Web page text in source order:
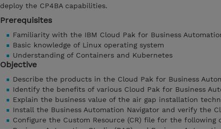
deploy the CP4BA capabilities.
Prerequisites
Familiarity with the IBM Cloud Pak for Business
Basic knowledge of Linux operating system
Understanding of Containers and Kubernetes
Objective
Describe the products in the Cloud Pak for Business
Identify the benefits of various Cloud Pak for Business
Explain the business value of the air gap installation
Install the Business Automation Navigator and verify the
Configure the Custom Resource (CR) file for the following